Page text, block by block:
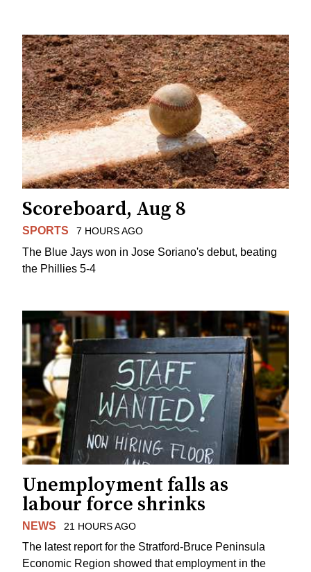
Scoreboard, Aug 8
SPORTS 7 HOURS AGO
The Blue Jays won in Jose Soriano's debut, beating
the Phillies 5-4
Unemployment falls as
labour force shrinks
NEWS 21 HOURS AGO
The latest report for the Stratford-Bruce Peninsula
Economic Region showed that employment in the